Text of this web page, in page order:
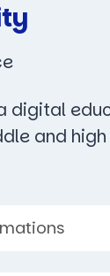
digital
and